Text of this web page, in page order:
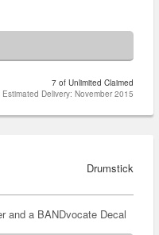
7 of Unlimited Claimed
Estimated Delivery: November 2015
Drumstick
and a BANDvocate Decal